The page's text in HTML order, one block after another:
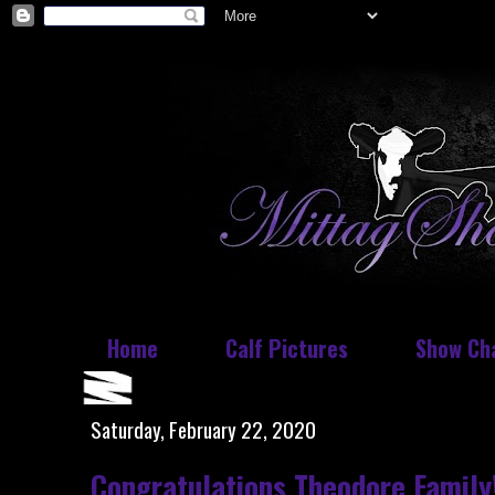
Home Calf Pictures Show
Saturday, February 22, 2020
Congratulations Theodore